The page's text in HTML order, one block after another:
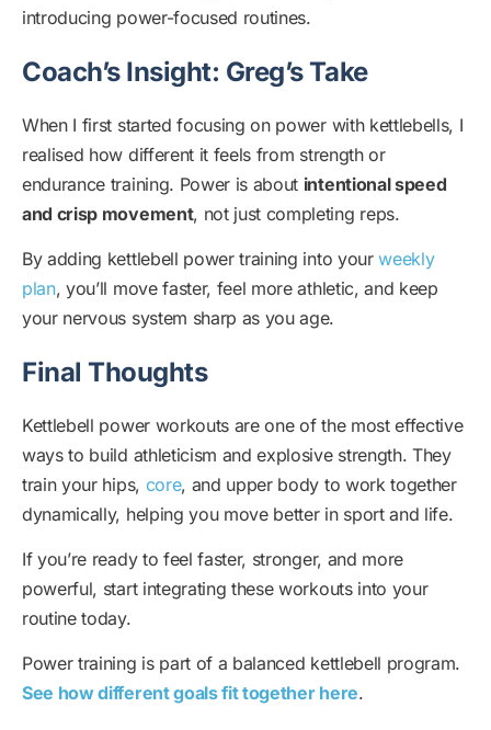
introducing power-focused routines.
Coach’s Insight: Greg’s Take
When I first started focusing on power with kettlebells, I
realised how different it feels from strength or
endurance training. Power is about intentional speed
and crisp movement, not just completing reps.
By adding kettlebell power training into yourweekly
plan, you’ll move faster, feel more athletic, and keep
your nervous system sharp as you age.
Final Thoughts
Kettlebell power workouts are one of the most effective
ways to build athleticism and explosive strength. They
train your hips, core, and upper body to work together
dynamically, helping you move better in sport and life.
If you’re ready to feel faster, stronger, and more
powerful, start integrating these workouts into your
routine today.
Power training is part of a balanced kettlebell program.
See how different goals fit together here.